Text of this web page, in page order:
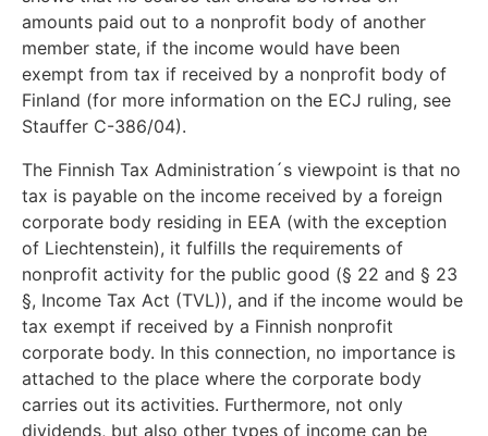
amounts paid out to a nonprofit body of another
member state, if the income would have been
exempt from tax if received by a nonprofit body of
Finland (for more information on the ECJ ruling, see
Stauffer C-386/04).
The Finnish Tax Administration´s viewpoint is that no
tax is payable on the income received by a foreign
corporate body residing in EEA (with the exception
of Liechtenstein), it fulfills the requirements of
nonprofit activity for the public good (§ 22 and § 23
§, Income Tax Act (TVL)), and if the income would be
tax exempt if received by a Finnish nonprofit
corporate body. In this connection, no importance is
attached to the place where the corporate body
carries out its activities. Furthermore, not only
dividends, but also other types of income can be